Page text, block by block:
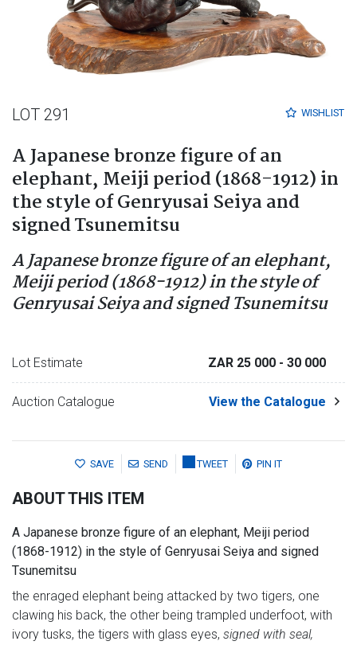
WISHLIST
LOT 291
A Japanese bronze figure of an
elephant, Meiji period (1868-1912) in
the style of Genryusai Seiya and
signed Tsunemitsu
A Japanese bronze figure of an elephant,
Meiji period (1868-1912) in the style of
Genryusai Seiya and signed Tsunemitsu
Lot Estimate ZAR 25 000 - 30 000
Auction Catalogue View the Catalogue
SAVE SEND TWEET PIN IT
ABOUT THIS ITEM
A Japanese bronze figure of an elephant, Meiji period
(1868-1912) in the style of Genryusai Seiya and signed
Tsunemitsu
the enraged elephant being attacked by two tigers, one
clawing his back, the other being trampled underfoot, with
ivory tusks, the tigers with glass eyes, signed with seal,